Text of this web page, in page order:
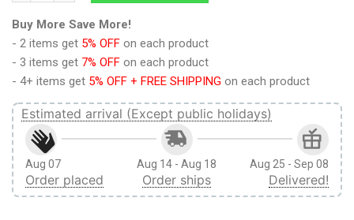
Buy More Save More!
- 2 items get 5% OFF on each product
- 3 items get 7% OFF on each product
- 4+ items get 5% OFF + FREE SHIPPING on each product
Estimated arrival (Except public holidays)
Aug 07
Order placed
Aug 14 - Aug 18
Order ships
Aug 25 - Sep 08
Delivered!